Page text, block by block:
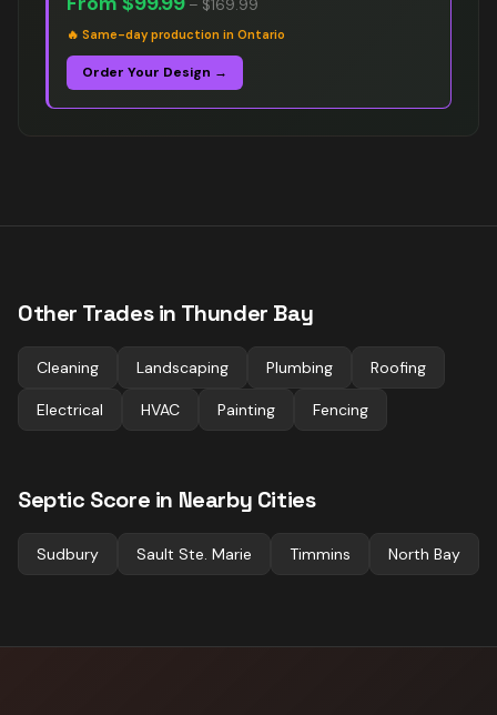
– $169.99
🔥 Same-day production in Ontario
Order Your Design →
Other Trades in Thunder Bay
Cleaning Landscaping Plumbing Roofing
Electrical HVAC Painting Fencing
Septic Score in Nearby Cities
Sudbury Sault Ste. Marie Timmins North Bay